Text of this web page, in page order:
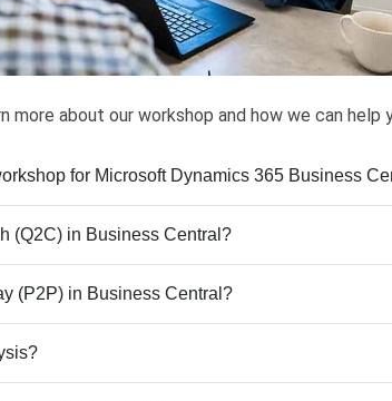
more about our workshop and how we can help
for Microsoft Dynamics 365 Business
(Q2C) in Business Central?
(P2P) in Business Central?